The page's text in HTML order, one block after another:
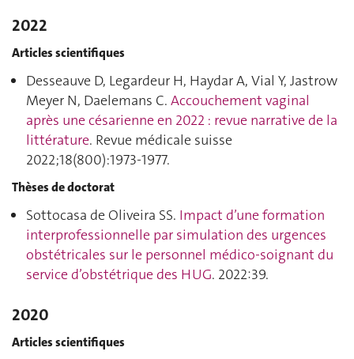
2022
Articles scientifiques
Desseauve D, Legardeur H, Haydar A, Vial Y, Jastrow
Meyer N, Daelemans C. Accouchement vaginal
après une césarienne en 2022 : revue narrative de la
littérature. Revue médicale suisse
2022;18(800):1973‑1977.
Thèses de doctorat
Sottocasa de Oliveira SS. Impact d’une formation
interprofessionnelle par simulation des urgences
obstétricales sur le personnel médico-soignant du
service d’obstétrique des HUG. 2022:39.
2020
Articles scientifiques